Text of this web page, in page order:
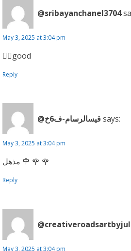
@sribayanchanel3704
May 3, 2025 at 3:04 pm
👍🏼good
Reply
@قيسالرسام-ف6خ says:
May 3, 2025 at 3:04 pm
مذهل 🌹 🌹 🌹
Reply
May 3, 2025 at 3:04 pm